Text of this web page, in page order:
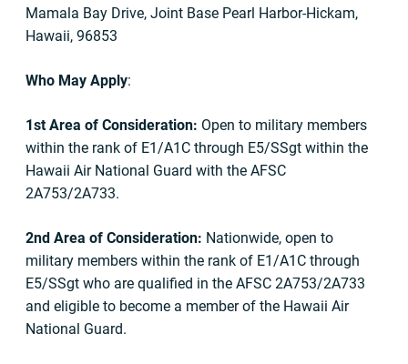
Mamala Bay Drive, Joint Base Pearl Harbor-Hickam,
Hawaii, 96853
Who May Apply:
1st Area of Consideration: Open to military members
within the rank of E1/A1C through E5/SSgt within the
Hawaii Air National Guard with the AFSC
2A753/2A733.
2nd Area of Consideration: Nationwide, open to
military members within the rank of E1/A1C through
E5/SSgt who are qualified in the AFSC 2A753/2A733
and eligible to become a member of the Hawaii Air
National Guard.